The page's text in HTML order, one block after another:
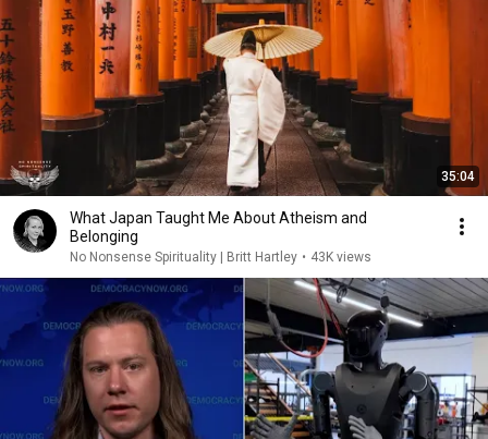
35:04
What Japan Taught Me About Atheism and
Belonging
No Nonsense Spirituality | Britt Hartley • 43K views